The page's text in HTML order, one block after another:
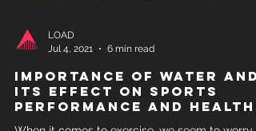
LOAD
Jul 4, 2021
6 min read